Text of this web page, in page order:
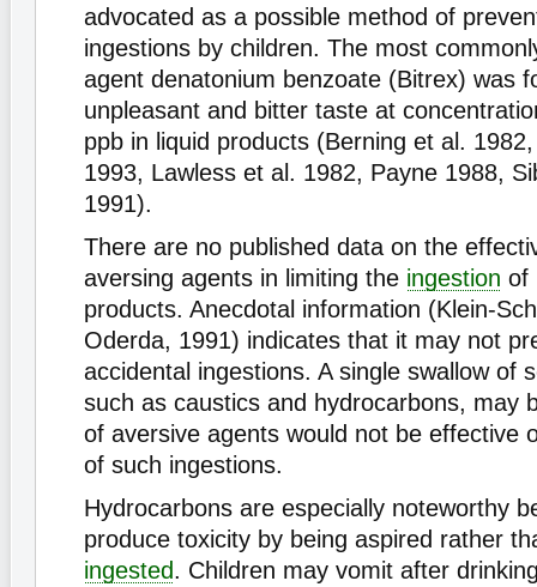
advocated as a possible method of
ingestions by children. The most
agent denatonium benzoate (Bitrex) was
unpleasant and bitter taste at
ppb in liquid products (Berning et al.
1993, Lawless et al. 1982, Payne 1988,
1991).
There are no published data on the
aversing agents in limiting the ingestion of
products. Anecdotal information (Klein-
Oderda, 1991) indicates that it may not
accidental ingestions. A single swallow of
such as caustics and hydrocarbons, may
of aversive agents would not be effective
of such ingestions.
Hydrocarbons are especially noteworthy
produce toxicity by being aspired rather
ingested. Children may vomit after